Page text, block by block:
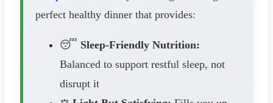
perfect healthy dinner that provides:
😴 Sleep-Friendly Nutrition:
Balanced to support restful sleep, not
disrupt it